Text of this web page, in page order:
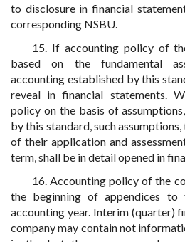
to disclosure in financial
corresponding NSBU.
15. If accounting policy of
based on the fundamental
accounting established by this
reveal in financial statements.
policy on the basis of
by this standard, such
of their application and
term, shall be in detail opened in
16. Accounting policy of the
the beginning of appendices to
accounting year. Interim (quarter)
company may contain not